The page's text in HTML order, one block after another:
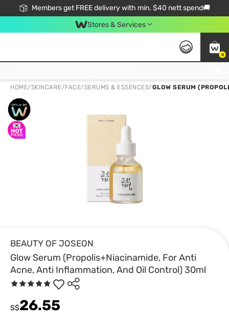
Members get FREE delivery with min. $40 nett spend🚚
Stores & Services
0
HOME/SKINCARE/FACE/SERUMS & ESSENCES/GLOW SERUM
BEAUTY OF JOSEON
Glow Serum (Propolis+Niacinamide, For Anti
Acne, Anti Inflammation, And Oil Control) 30ml
S$26.55